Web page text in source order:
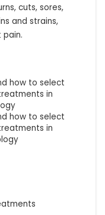
cuts, sores,
and strains,
how to select
in
how to select
in